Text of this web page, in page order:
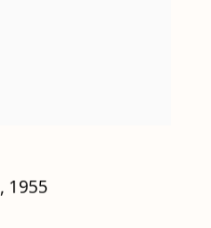
, 1955